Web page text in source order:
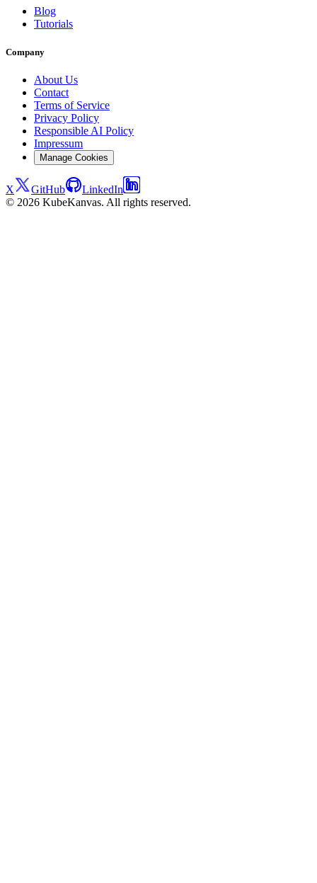
Blog
Tutorials
Company
About Us
Contact
Terms of Service
Privacy Policy
Responsible AI Policy
Impressum
Manage Cookies
X GitHub
LinkedIn
© 2026 KubeKanvas. All rights reserved.